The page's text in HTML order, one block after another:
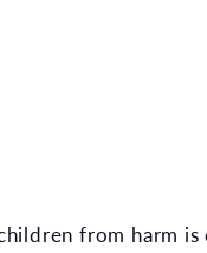
from harm